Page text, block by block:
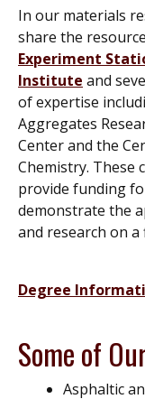
In our materials
share the
Experiment
Institute and
of expertise
Aggregates
Center and the
Chemistry.
provide funding
demonstrate the
and research on a
Degree
Some of
Asphaltic